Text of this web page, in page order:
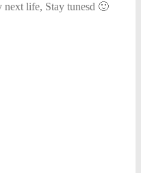
next life, Stay tunesd 🙂